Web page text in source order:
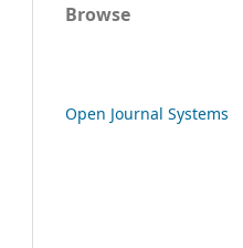
Browse
Open Journal Systems